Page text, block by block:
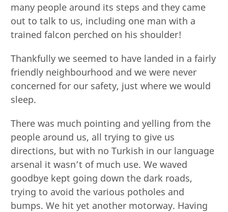
many people around its steps and they came
out to talk to us, including one man with a
trained falcon perched on his shoulder!
Thankfully we seemed to have landed in a fairly
friendly neighbourhood and we were never
concerned for our safety, just where we would
sleep.
There was much pointing and yelling from the
people around us, all trying to give us
directions, but with no Turkish in our language
arsenal it wasn’t of much use. We waved
goodbye kept going down the dark roads,
trying to avoid the various potholes and
bumps. We hit yet another motorway. Having